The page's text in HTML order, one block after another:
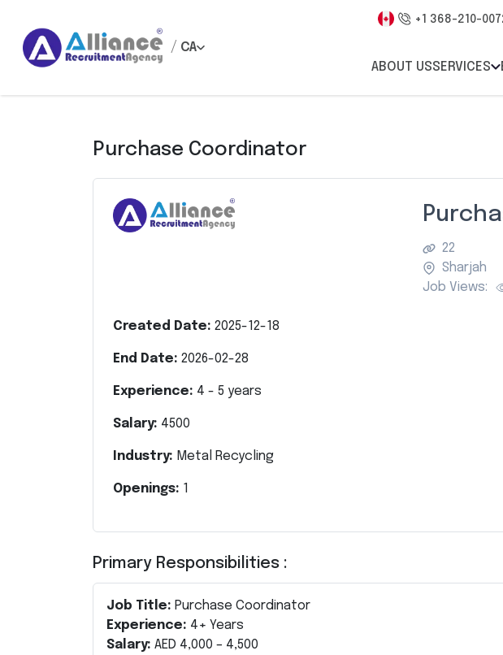
+1 368-210-
/ CA
ABOUT USSERVICES
Purchase Coordinator
22
Sharjah
Job Views:
Created Date: 2025-12-18
End Date: 2026-02-28
Experience: 4 - 5 years
Salary: 4500
Industry: Metal Recycling
Openings: 1
Primary Responsibilities :
Job Title: Purchase Coordinator
Experience: 4+ Years
Salary: AED 4,000 – 4,500